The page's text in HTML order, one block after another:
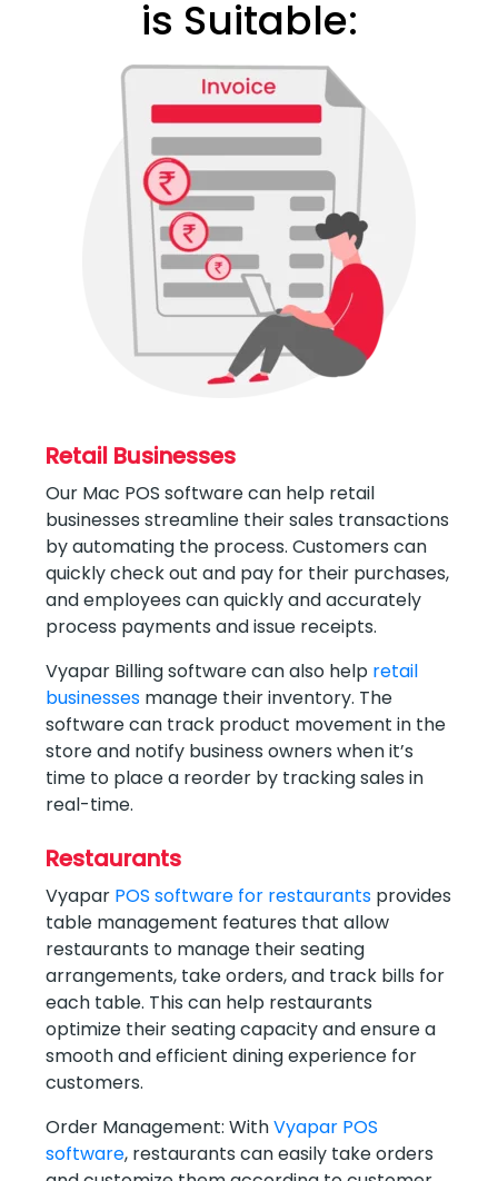
is Suitable:
Retail Businesses
Our Mac POS software can help retail
businesses streamline their sales transactions
by automating the process. Customers can
quickly check out and pay for their purchases,
and employees can quickly and accurately
process payments and issue receipts.
Vyapar Billing software can also help retail
businesses manage their inventory. The
software can track product movement in the
store and notify business owners when it’s
time to place a reorder by tracking sales in
real-time.
Restaurants
Vyapar POS software for restaurants provides
table management features that allow
restaurants to manage their seating
arrangements, take orders, and track bills for
each table. This can help restaurants
optimize their seating capacity and ensure a
smooth and efficient dining experience for
customers.
Order Management: WithVyapar POS
software, restaurants can easily take orders